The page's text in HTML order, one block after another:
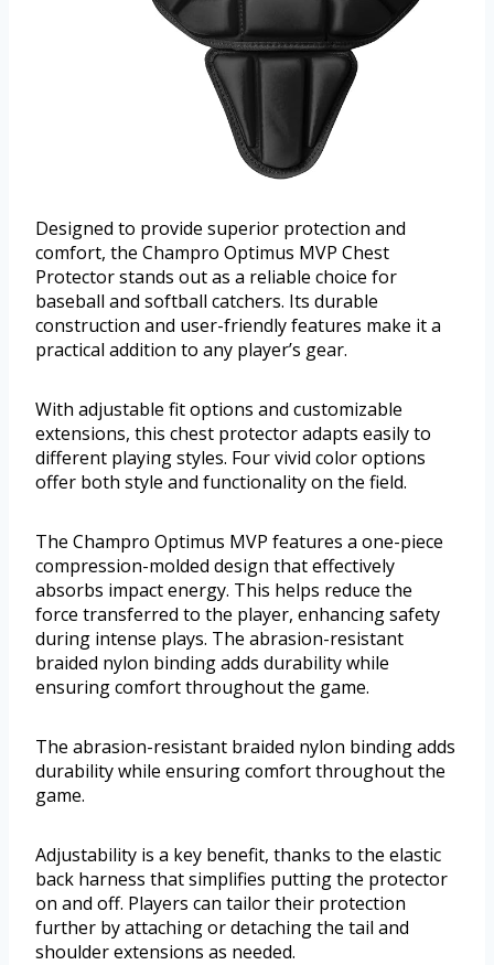
Designed to provide superior protection and
comfort, the Champro Optimus MVP Chest
Protector stands out as a reliable choice for
baseball and softball catchers. Its durable
construction and user-friendly features make it a
practical addition to any player’s gear.
With adjustable fit options and customizable
extensions, this chest protector adapts easily to
different playing styles. Four vivid color options
offer both style and functionality on the field.
The Champro Optimus MVP features a one-piece
compression-molded design that effectively
absorbs impact energy. This helps reduce the
force transferred to the player, enhancing safety
during intense plays. The abrasion-resistant
braided nylon binding adds durability while
ensuring comfort throughout the game.
The abrasion-resistant braided nylon binding adds
durability while ensuring comfort throughout the
game.
Adjustability is a key benefit, thanks to the elastic
back harness that simplifies putting the protector
on and off. Players can tailor their protection
further by attaching or detaching the tail and
shoulder extensions as needed.